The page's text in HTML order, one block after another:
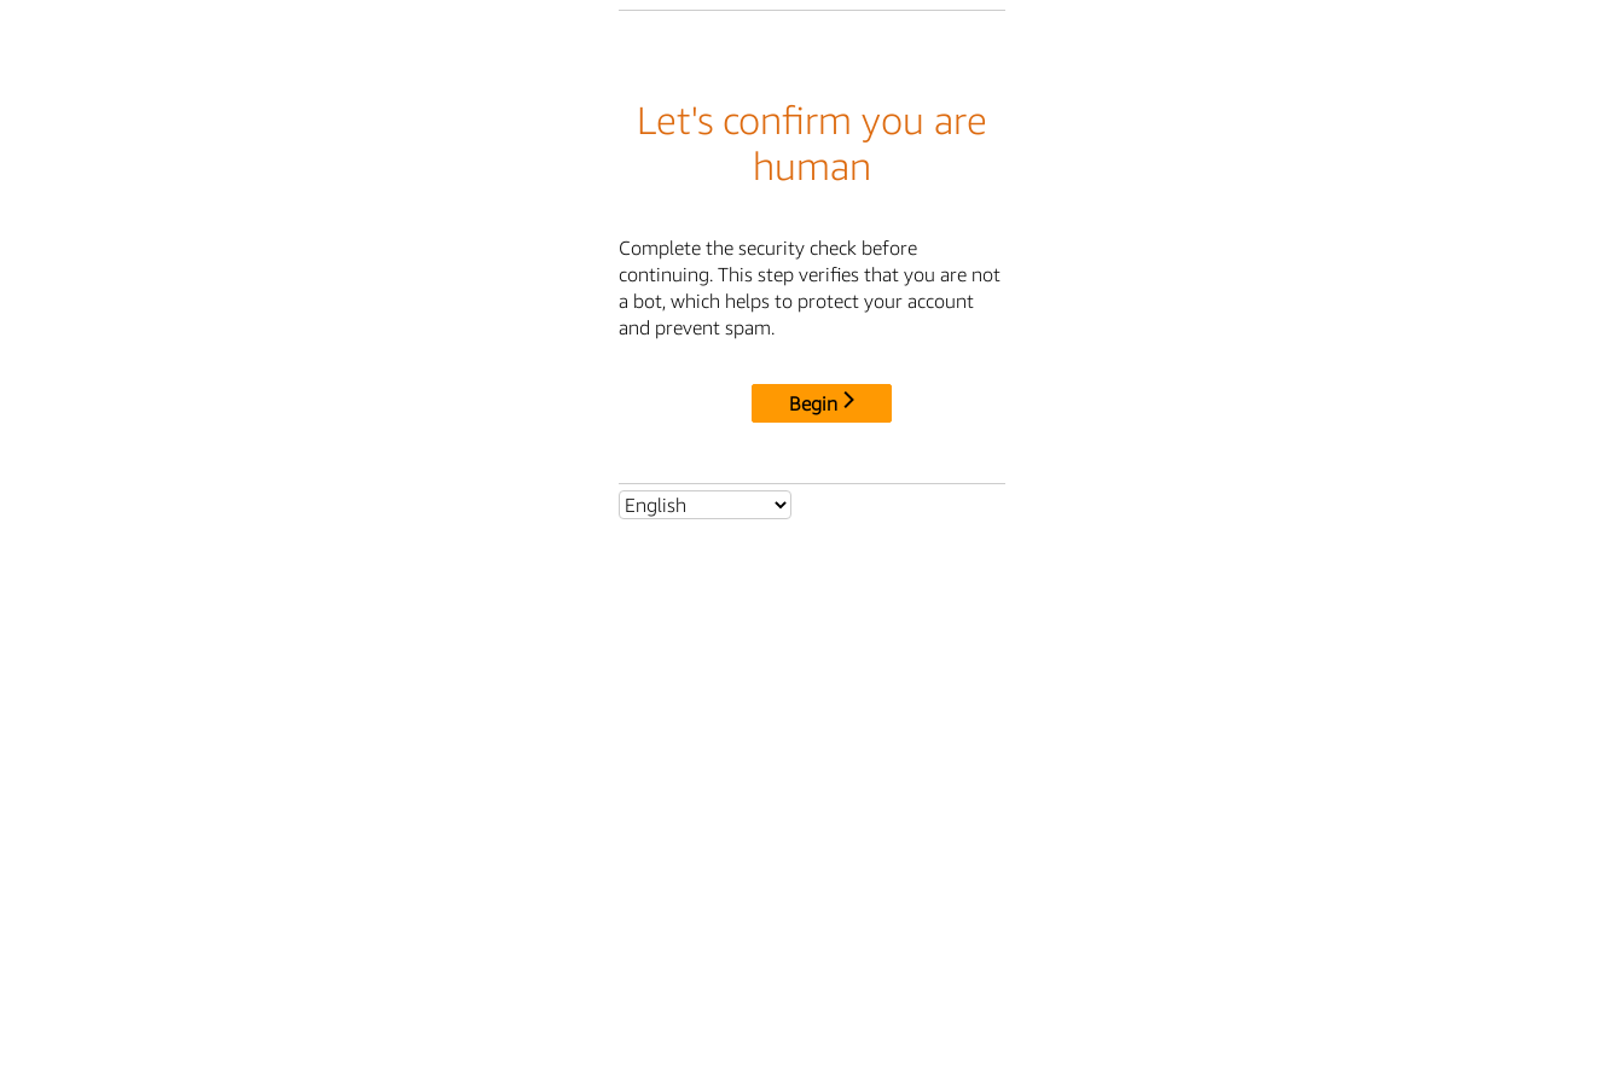
Let's confirm you are
human
Complete the security check before
continuing. This step verifies that you are not
a bot, which helps to protect your account
and prevent spam.
Begin